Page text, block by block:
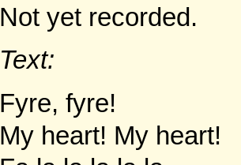
Not yet recorded.
Text:
Fyre, fyre!
My heart! My heart!